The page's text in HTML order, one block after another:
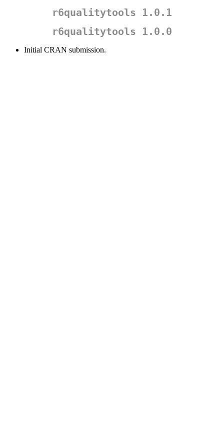
r6qualitytools 1.0.1
r6qualitytools 1.0.0
Initial CRAN submission.